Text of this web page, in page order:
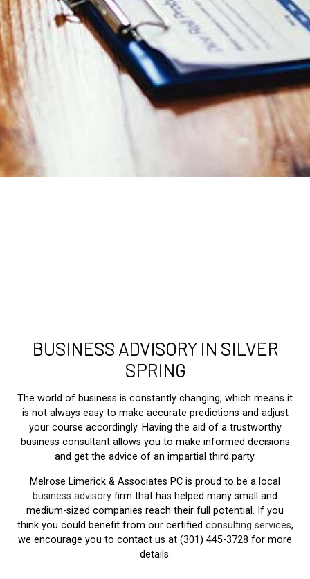
BUSINESS ADVISORY IN SILVER
SPRING
The world of business is constantly changing, which means it
is not always easy to make accurate predictions and adjust
your course accordingly. Having the aid of a trustworthy
business consultant allows you to make informed decisions
and get the advice of an impartial third party.
Melrose Limerick & Associates PC is proud to be a local
business advisory firm that has helped many small and
medium-sized companies reach their full potential. If you
think you could benefit from our certified consulting services,
we encourage you to contact us at (301) 445-3728 for more
details.